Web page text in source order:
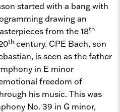
started with a bang with
drawing an
from the 18th
th century. CPE Bach, son
is seen as the father
in E minor
freedom of
his music. This was
No. 39 in G minor,